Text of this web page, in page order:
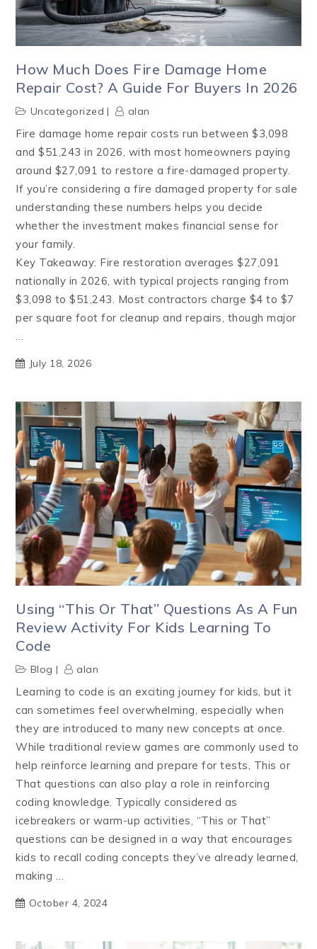
How Much Does Fire Damage Home
Repair Cost? A Guide For Buyers In 2026
Uncategorized alan
Fire damage home repair costs run between $3,098
and $51,243 in 2026, with most homeowners paying
around $27,091 to restore a fire-damaged property.
If you’re considering a fire damaged property for sale
understanding these numbers helps you decide
whether the investment makes financial sense for
your family.
Key Takeaway: Fire restoration averages $27,091
nationally in 2026, with typical projects ranging from
$3,098 to $51,243. Most contractors charge $4 to $7
per square foot for cleanup and repairs, though major
…
July 18, 2026
Using “This Or That” Questions As A Fun
Review Activity For Kids Learning To
Code
Blog alan
Learning to code is an exciting journey for kids, but it
can sometimes feel overwhelming, especially when
they are introduced to many new concepts at once.
While traditional review games are commonly used to
help reinforce learning and prepare for tests, This or
That questions can also play a role in reinforcing
coding knowledge. Typically considered as
icebreakers or warm-up activities, “This or That”
questions can be designed in a way that encourages
kids to recall coding concepts they’ve already learned,
making …
October 4, 2024